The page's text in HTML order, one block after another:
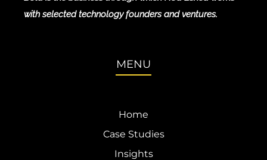
with selected technology founders and ventures.
MENU
Home
Case Studies
Insights